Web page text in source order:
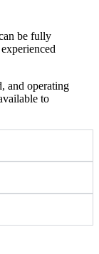
be fully
and operating
to